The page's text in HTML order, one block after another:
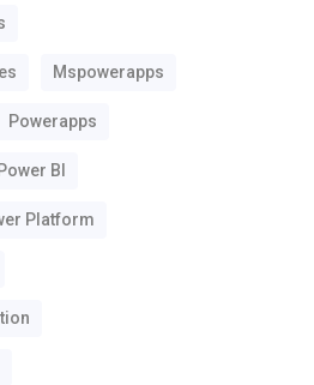
Mspowerapps
Powerapps
Power BI
Platform